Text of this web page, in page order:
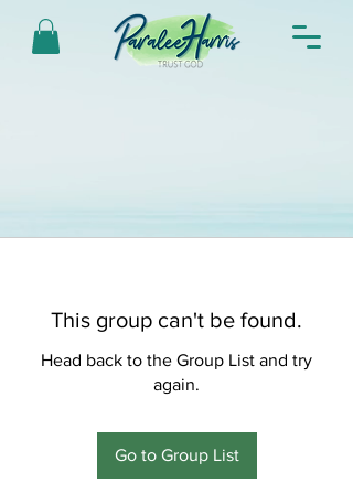
This group can't be found.
Head back to the Group List and try
again.
Go to Group List